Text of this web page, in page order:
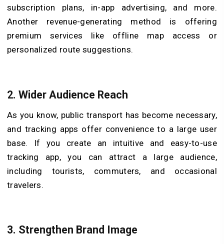
subscription plans, in-app advertising, and more.
Another revenue-generating method is offering
premium services like offline map access or
personalized route suggestions.
2. Wider Audience Reach
As you know, public transport has become necessary,
and tracking apps offer convenience to a large user
base. If you create an intuitive and easy-to-use
tracking app, you can attract a large audience,
including tourists, commuters, and occasional
travelers.
3. Strengthen Brand Image